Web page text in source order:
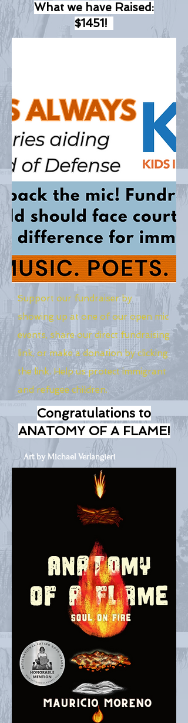
What we have Raised:
$1451!
Support our fundraiser by
showing up at one of our open mic
events, share our direct fundraising
link, or make a donation by clicking
the link. Help us protect immigrant
and refugee children.
Congratulations to
ANATOMY OF A FLAME!
Art by Michael Verlangieri